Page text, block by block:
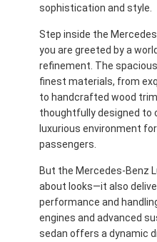
sophistication and style.
Step inside the
you are greeted by a
refinement. The
finest materials, from
to handcrafted wood
thoughtfully designed to
luxurious environment
passengers.
But the Mercedes-Benz
about looks—it also
performance and
engines and advanced
sedan offers a dynamic